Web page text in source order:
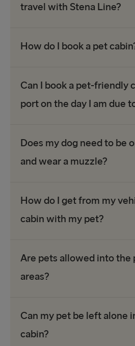
travel with Stena Line?
How do I book a pet
Can I book a pet-friendly
port on the day I am due
Does my dog need to be
and wear a muzzle?
How do I get from my
cabin with my pet?
Are pets allowed into the
areas?
Can my pet be left alone
cabin?